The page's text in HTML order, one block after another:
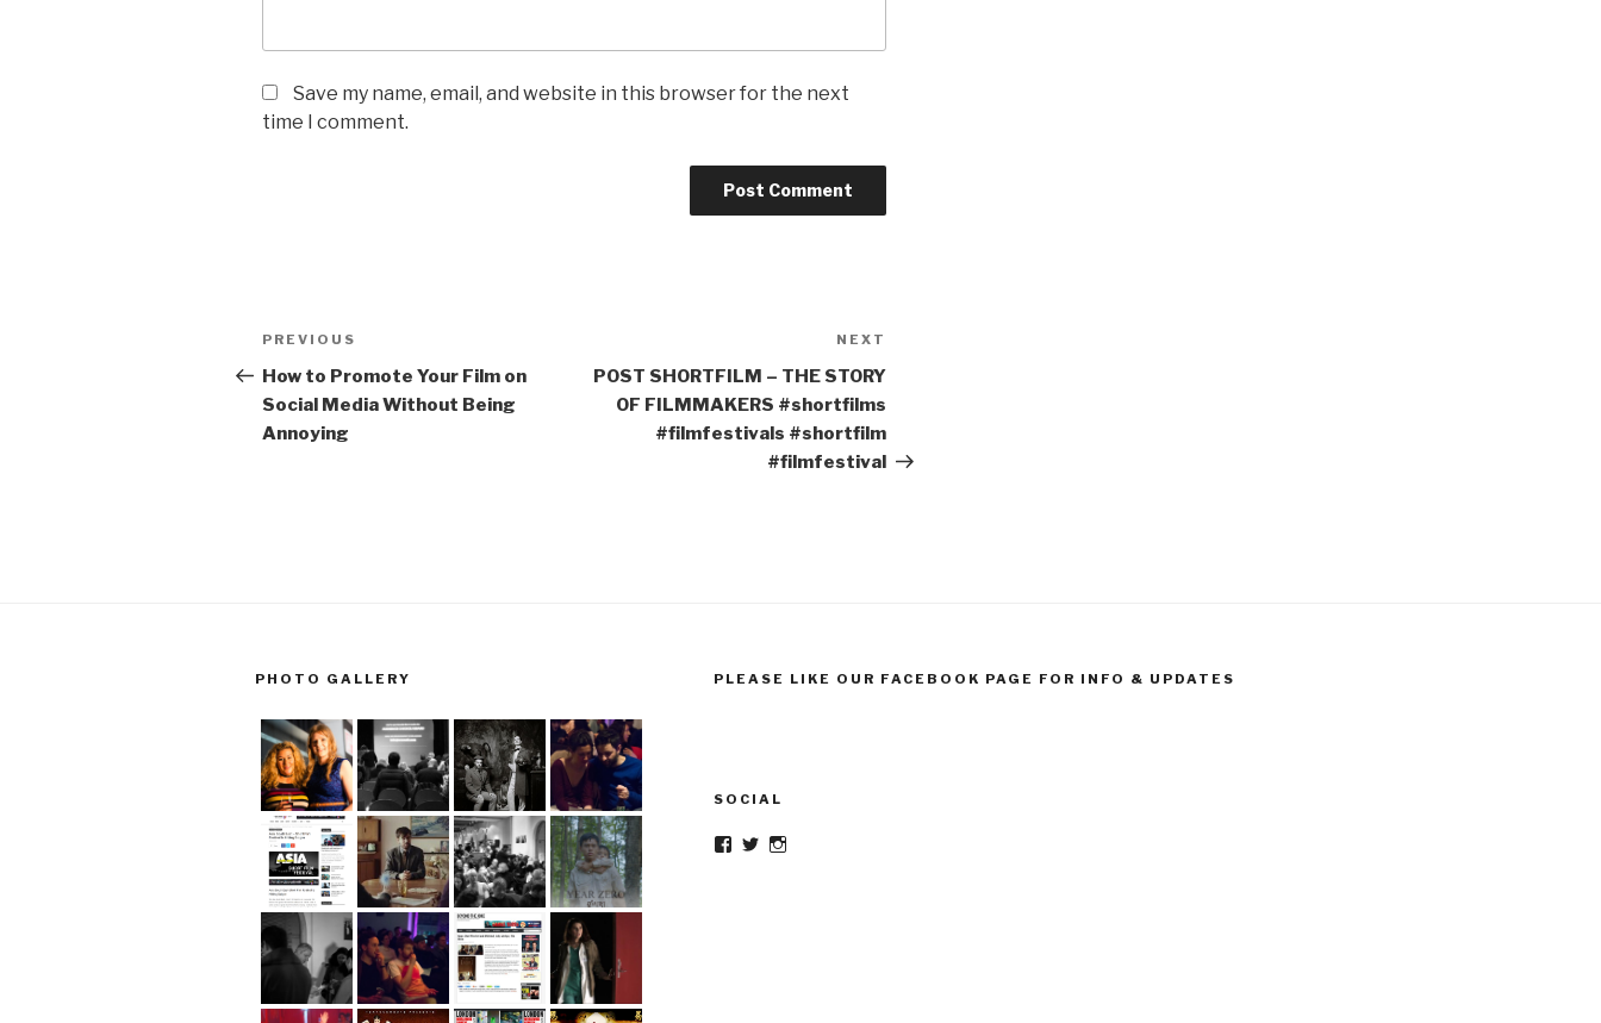
Save my name, email, and website in this browser for the next
time I comment.
Post
navigation
Previous
Post
PREVIOUS
How to Promote Your Film on
Social Media Without Being
Annoying
Post
NEXT
POST SHORTFILM – THE STORY
OF FILMMAKERS #shortfilms
#filmfestivals #shortfilm
#filmfestival
PHOTO GALLERY PLEASE LIKE OUR FACEBOOK PAGE FOR INFO & UPDATES
SOCIAL
Facebook
TwitterInstagram